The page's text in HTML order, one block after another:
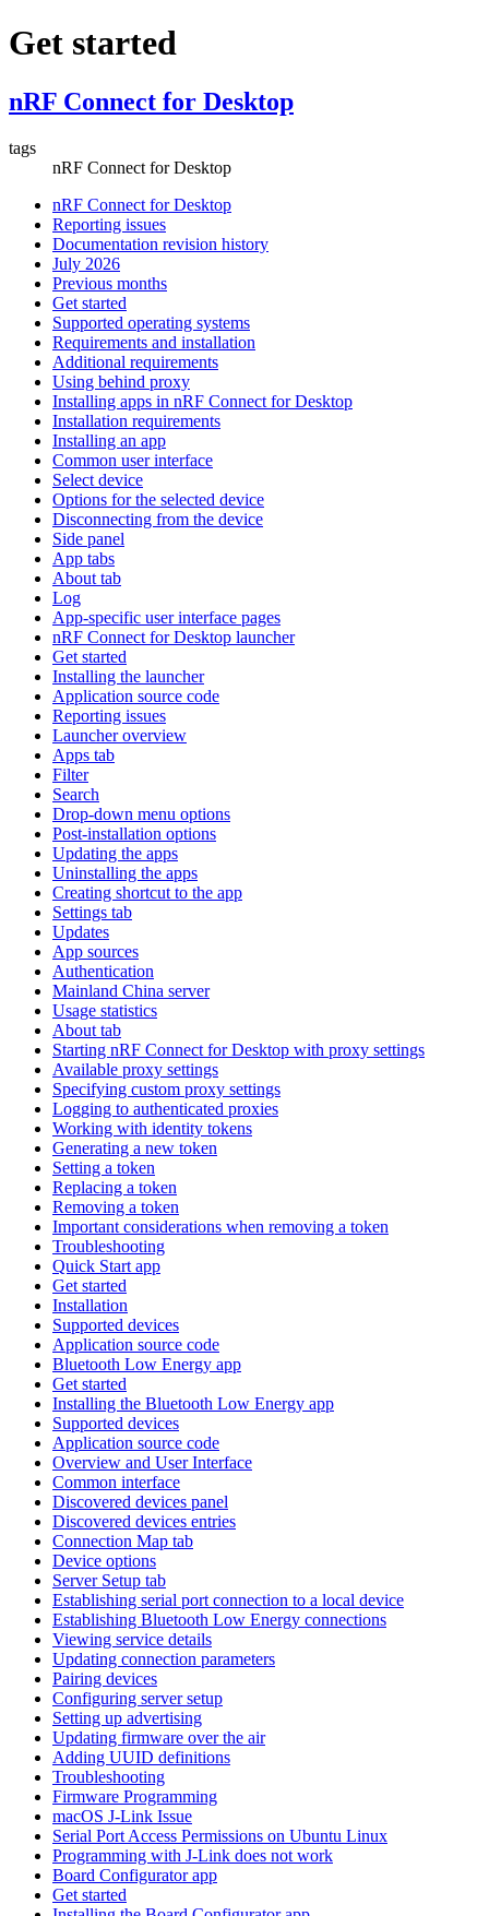
Get started
nRF Connect for Desktop
tags
nRF Connect for Desktop
nRF Connect for Desktop
Reporting issues
Documentation revision history
July 2026
Previous months
Get started
Supported operating systems
Requirements and installation
Additional requirements
Using behind proxy
Installing apps in nRF Connect for Desktop
Installation requirements
Installing an app
Common user interface
Select device
Options for the selected device
Disconnecting from the device
Side panel
App tabs
About tab
Log
App-specific user interface pages
nRF Connect for Desktop launcher
Get started
Installing the launcher
Application source code
Reporting issues
Launcher overview
Apps tab
Filter
Search
Drop-down menu options
Post-installation options
Updating the apps
Uninstalling the apps
Creating shortcut to the app
Settings tab
Updates
App sources
Authentication
Mainland China server
Usage statistics
About tab
Starting nRF Connect for Desktop with proxy settings
Available proxy settings
Specifying custom proxy settings
Logging to authenticated proxies
Working with identity tokens
Generating a new token
Setting a token
Replacing a token
Removing a token
Important considerations when removing a token
Troubleshooting
Quick Start app
Get started
Installation
Supported devices
Application source code
Bluetooth Low Energy app
Get started
Installing the Bluetooth Low Energy app
Supported devices
Application source code
Overview and User Interface
Common interface
Discovered devices panel
Discovered devices entries
Connection Map tab
Device options
Server Setup tab
Establishing serial port connection to a local device
Establishing Bluetooth Low Energy connections
Viewing service details
Updating connection parameters
Pairing devices
Configuring server setup
Setting up advertising
Updating firmware over the air
Adding UUID definitions
Troubleshooting
Firmware Programming
macOS J-Link Issue
Serial Port Access Permissions on Ubuntu Linux
Programming with J-Link does not work
Board Configurator app
Get started